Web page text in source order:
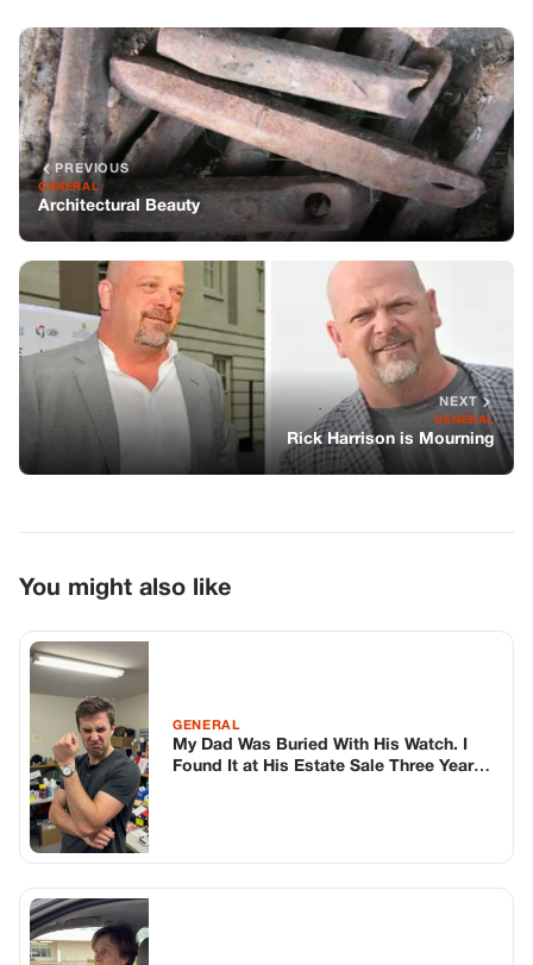
PREVIOUS
GENERAL
Architectural Beauty
NEXT
GENERAL
Rick Harrison is Mourning
You might also like
GENERAL
My Dad Was Buried With His Watch. I
Found It at His Estate Sale Three Years